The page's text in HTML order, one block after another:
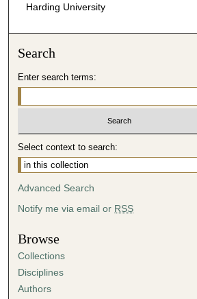
Harding University
Search
Enter search terms:
Select context to search:
Advanced Search
Notify me via email or RSS
Browse
Collections
Disciplines
Authors